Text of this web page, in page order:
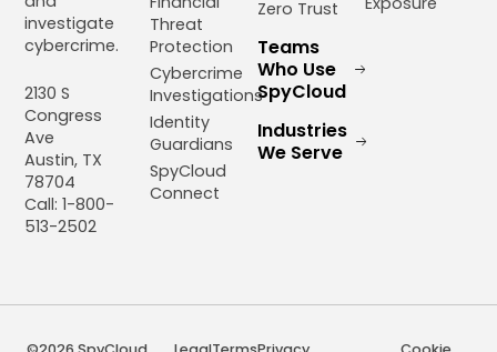
investigate
cybercrime.
2130 S
Congress
Ave
Austin, TX
78704
Call: 1-800-
513-2502
Threat
Protection
Cybercrime
Investigations
Identity
Guardians
SpyCloud
Connect
Zero Trust
Teams
Who Use
SpyCloud
Industries
We Serve